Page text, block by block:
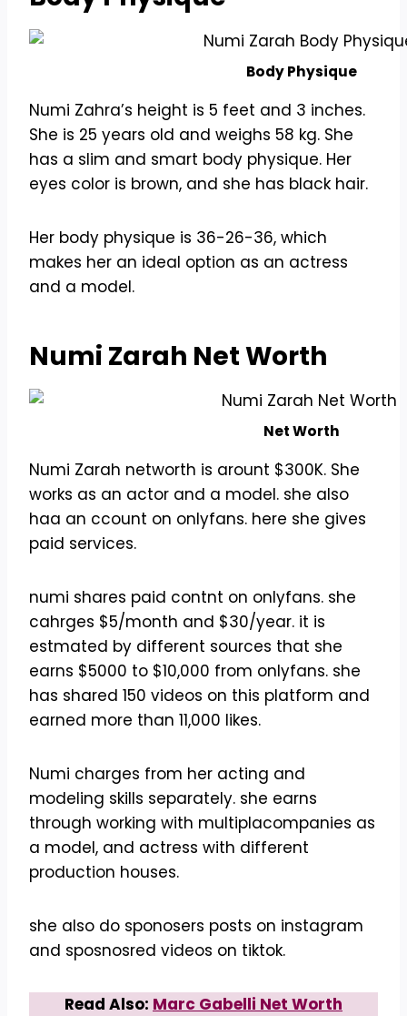
Body Physique
Numi Zahra’s height is 5 feet and 3 inches.
She is 25 years old and weighs 58 kg. She
has a slim and smart body physique. Her
eyes color is brown, and she has black hair.
Her body physique is 36-26-36, which
makes her an ideal option as an actress
and a model.
Numi Zarah Net Worth
Net Worth
Numi Zarah networth is arount $300K. She
works as an actor and a model. she also
haa an ccount on onlyfans. here she gives
paid services.
numi shares paid contnt on onlyfans. she
cahrges $5/month and $30/year. it is
estmated by different sources that she
earns $5000 to $10,000 from onlyfans. she
has shared 150 videos on this platform and
earned more than 11,000 likes.
Numi charges from her acting and
modeling skills separately. she earns
through working with multiplacompanies as
a model, and actress with different
production houses.
she also do sponosers posts on instagram
and sposnosred videos on tiktok.
Read Also: Marc Gabelli Net Worth